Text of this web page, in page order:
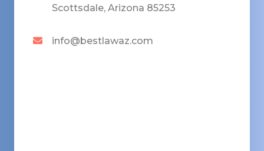
Scottsdale, Arizona 85253
info@bestlawaz.com